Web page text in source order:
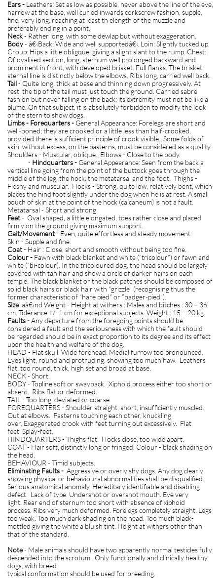
Ears - Leathers: Set as low as possible, never above the line of the eye,
narrow at the base, well curled inwards corkscrew fashion, supple,
fine, very long, reaching at least th elength of the muzzle and
preferably ending in a point.
Neck- Rather long, with some dewlap but without exaggeration.
Body- â€‹Back: Wide and well supportedâ€‹. Loin: Slightly tucked up.
Croup: Hips a little obligque, giving a slight slant to the rump. Chest:
Of ovalised section, long, sternum well prolonged backward and
prominent in front, with developed brisket. Full flanks. The brisket
sternal line is distinctly below the elbows. Ribs long, carried well back.
Tail- Quite long, thick at base and thinning down progressively. At
rest, the tip of the tail must just touch the ground. Carried sabre
fashion but never falling on the back; its extremity must not be like a
plume. On that subject, it is absolutely forbidden to modify the look
of the stern to show dogs.
Limbs - Forequarters - General Appearance: Forelegs are short and
well-boned; they are crooked or a little less than half-crooked,
provided there is sufficient principle of crook visible. Some folds of
skin, without excess, on the pasterns, must be considered as a quality.
Shoulders - Muscular, oblique. Elbows - Close to the body.
- Hindquarters - General Appearance: Seen from the back a
vertical line going from the point of the buttock goes through the
middle of the leg, the hock, the metatarsal and the foot. Thighs -
Fleshy and muscular. Hocks - Strong, quite low, relatively bent, which
places the hind foot slightly under the dog when he is at rest. A small
pouch of skin at the point of the hock (calcaneum) is not a fault.
Metatarsal - Short and strong.
Feet- Oval shaped, a little elongated, toes rather close and placed
firmly on the ground giving maximum support.
Gait/Movement- Even, quite effortless and steady movement.
Skin - Supple and fine.
Coat- Hair : Close, short and smooth without being too fine.
Colour - Fawn with black blanket and white (“tricolour”) or fawn and
white (“bi-colour). In the tricoloured dog, the head should be largely
covered with tan hair and show a circle of darker hairs on each
temple. The black blanket or the black patches should be composed of
solid black hairs or black hair with “grizzle” (recognising thus the
former characteristic of “hare pied” or ”badger-pied”).
Size aâ€‹nd Weight - Height at withers : Males and bitches : 30 – 36
cm. Tolerance +/- 1 cm for exceptional subjects. Weight : 15 – 20 kg.
Faults -Any departure from the foregoing points should be
considered a fault and the seriousness with which the fault should
be regarded should be in exact proportion to its degree and its effect
upon the health and welfare of the dog.
HEAD - Flat skull. Wide forehead. Medial furrow too pronounced.
Eyes light, round and protruding, showing too much haw. Leathers
flat, too round, thick, high set and broad at base.
NECK - Short.
BODY - Topline soft or swayback. Xiphoid process either too short or
absent. Ribs flat or deformed.
TAIL - Too long, deviated or coarse.
FOREQUARTERS - Shoulder straight, short, insufficiently muscled.
Out at elbows. Pasterns touching each other, knuckling
over. Exaggerated crook with feet turning out excessively. Flat
feet. Splay-feet.
HINDQUARTERS - Thighs flat. Hocks close, too wide apart.
COAT - Hair soft, distinctly long or fringed. Colour - black shading on
the head.
BEHAVIOUR - Timid subjects.
Eliminating Faults - Aggressive or overly shy dogs. Any dog clearly
showing physical or behavioural abnormalities shall be disqualified.
Serious anatomical anomaly. Hereditary identifiable and disabling
defect. Lack of type. Undershot or overshot mouth. Eye very
light. Rear end of sternum too short with absence of xiphoid
process. Ribs very much deformed. Forelegs completely straight. Legs
too weak. Too much dark shading on the head. Too much black-
mottled giving the white a bluish tint. Height at withers other than
that of the standard.
Note- Male animals should have two apparently normal testicles fully
descended into the scrotum. Only functionally and clinically healthy
dogs, with breed
typical conformation should be used for breeding.